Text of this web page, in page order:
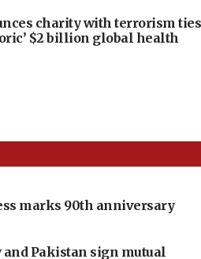
charity with terrorism ties
$2 billion global health
marks 90th anniversary
and Pakistan sign mutual